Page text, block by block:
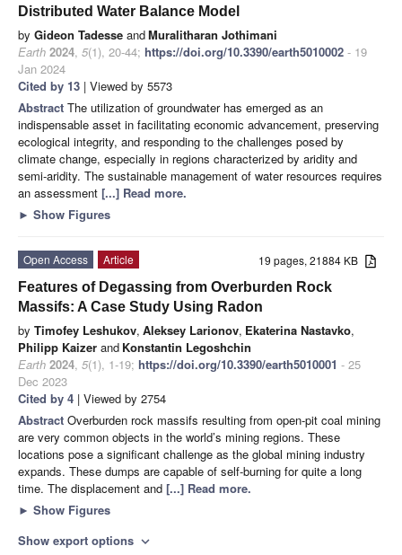
Distributed Water Balance Model
by Gideon Tadesse andMuralitharan Jothimani
Earth 2024, 5(1), 20-44; https://doi.org/10.3390/earth5010002 - 19
Jan 2024
Cited by 13 | Viewed by 5573
Abstract The utilization of groundwater has emerged as an
indispensable asset in facilitating economic advancement, preserving
ecological integrity, and responding to the challenges posed by
climate change, especially in regions characterized by aridity and
semi-aridity. The sustainable management of water resources requires
an assessment [...] Read more.
► Show Figures
19 pages, 21884 KB
Open Access
Article
Features of Degassing from Overburden Rock
Massifs: A Case Study Using Radon
by Timofey Leshukov, Aleksey Larionov, Ekaterina Nastavko,
Philipp Kaizer and Konstantin Legoshchin
Earth 2024, 5(1), 1-19; https://doi.org/10.3390/earth5010001 - 25
Dec 2023
Cited by 4 | Viewed by 2754
Abstract Overburden rock massifs resulting from open-pit coal mining
are very common objects in the world’s mining regions. These
locations pose a significant challenge as the global mining industry
expands. These dumps are capable of self-burning for quite a long
time. The displacement and [...] Read more.
► Show Figures
Show export options expand_more